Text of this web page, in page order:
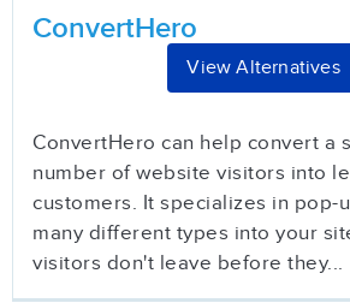
ConvertHero
View Alternatives
ConvertHero can help convert a
number of website visitors into
customers. It specializes in pop-
many different types into your
visitors don't leave before they...